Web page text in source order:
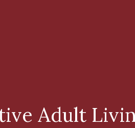
Adult